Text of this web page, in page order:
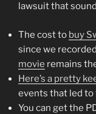
lawsuit that
The cost to buy
since we
movie remains
Here’s a pretty
events that led to
You can get the